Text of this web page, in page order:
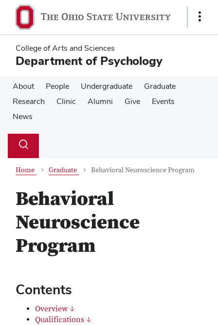
main
content
main
content
Show
College of Arts and Sciences
Department of Psychology
About People Undergraduate
Graduate
Research
Clinic Alumni Give
Events
News
Search
Toggle
Home Graduate Behavioral Neuroscience Program
Behavioral
Neuroscience
Program
Contents
Overview ↓
Qualifications ↓